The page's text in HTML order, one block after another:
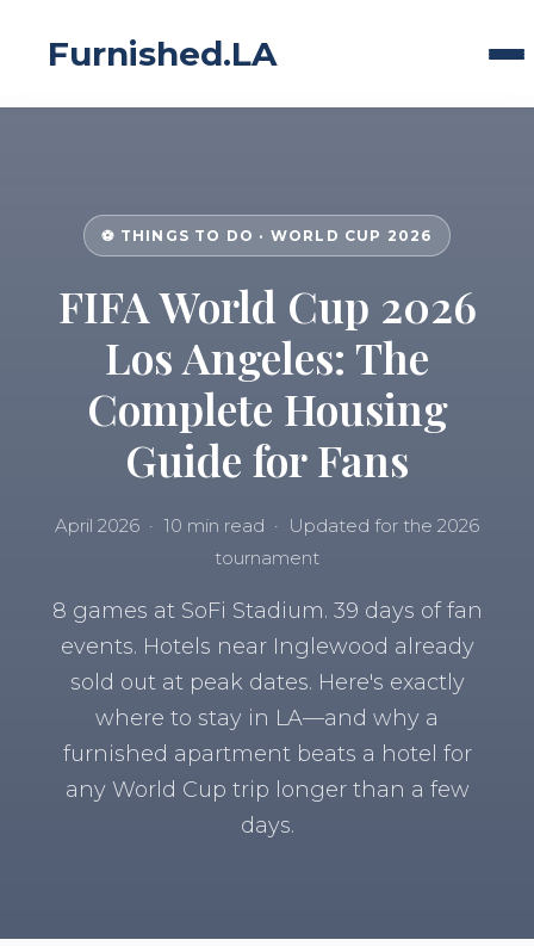
Furnished.LA
⚽ THINGS TO DO · WORLD CUP 2026
FIFA World Cup 2026
Los Angeles: The
Complete Housing
Guide for Fans
April 2026 · 10 min read · Updated for the 2026
tournament
8 games at SoFi Stadium. 39 days of fan
events. Hotels near Inglewood already
sold out at peak dates. Here's exactly
where to stay in LA—and why a
furnished apartment beats a hotel for
any World Cup trip longer than a few
days.